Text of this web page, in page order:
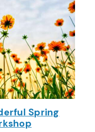
Spring